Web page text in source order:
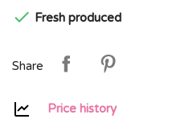
 Fresh produced
Share
Price history